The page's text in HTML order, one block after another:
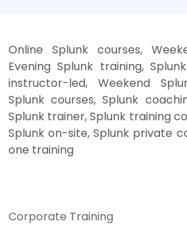
Online Splunk courses,
Evening Splunk training,
instructor-led, Weekend
Splunk courses, Splunk
Splunk trainer, Splunk training
Splunk on-site, Splunk private
one training
Corporate Training